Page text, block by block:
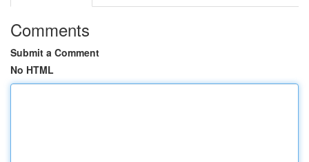
Comments
Submit a Comment
No HTML